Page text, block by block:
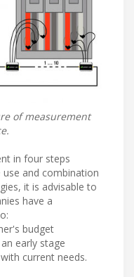
of measurement
in four steps
and combination
it is advisable to
have a
budget
early stage
current needs.